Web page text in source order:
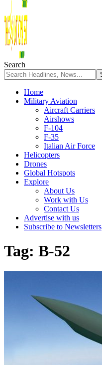
Search
Home
Military Aviation
Aircraft Carriers
Airshows
F-104
F-35
Italian Air Force
Helicopters
Drones
Global Hotspots
Explore
About Us
Work with Us
Contact Us
Advertise with us
Subscribe to Newsletters
Tag: B-52